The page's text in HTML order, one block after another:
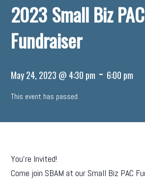
2023 Small Biz PAC
Fundraiser
May 24, 2023 @ 4:30 pm - 6:00 pm
This event has passed.
You’re Invited!
Come join SBAM at our Small Biz PAC